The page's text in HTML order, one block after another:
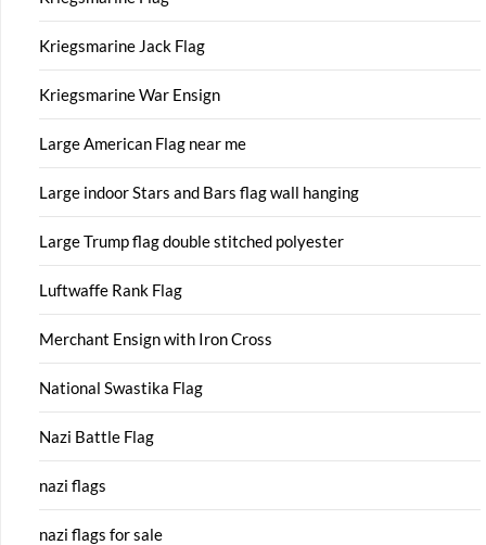
Kriegsmarine Jack Flag
Kriegsmarine War Ensign
Large American Flag near me
Large indoor Stars and Bars flag wall hanging
Large Trump flag double stitched polyester
Luftwaffe Rank Flag
Merchant Ensign with Iron Cross
National Swastika Flag
Nazi Battle Flag
nazi flags
nazi flags for sale